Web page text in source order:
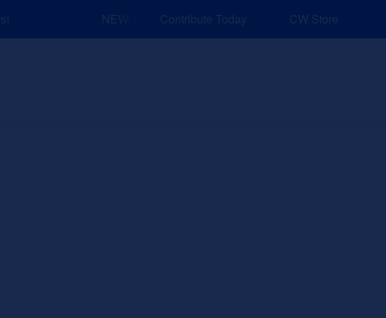
NEW: Explore Resources for Job and Career Pathways!
Contribute Today CW Store
News and Events Explore Sponsors